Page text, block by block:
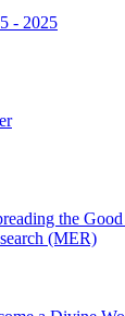
- 2025
the
(MER)